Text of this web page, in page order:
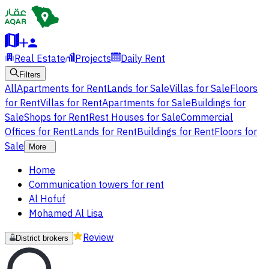
Real Estate Projects Daily Rent
Filters
AllApartments for RentLands for SaleVillas for SaleFloors
for RentVillas for RentApartments for SaleBuildings for
SaleShops for RentRest Houses for SaleCommercial
Offices for RentLands for RentBuildings for RentFloors for
Sale
More
Home
Communication towers for rent
Al Hofuf
Mohamed Al Lisa
District brokers Review